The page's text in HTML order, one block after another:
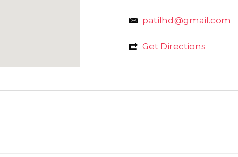
patilhd@gmail.com
Get Directions